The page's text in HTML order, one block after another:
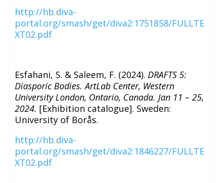
http://hb.diva-
portal.org/smash/get/diva2:1751858/FULLTE
XT02.pdf
Esfahani, S. & Saleem, F. (2024). DRAFTS 5:
Diasporic Bodies. ArtLab Center, Western
University London, Ontario, Canada. Jan 11 – 25,
2024. [Exhibition catalogue]. Sweden:
University of Borås.
http://hb.diva-
portal.org/smash/get/diva2:1846227/FULLTE
XT02.pdf